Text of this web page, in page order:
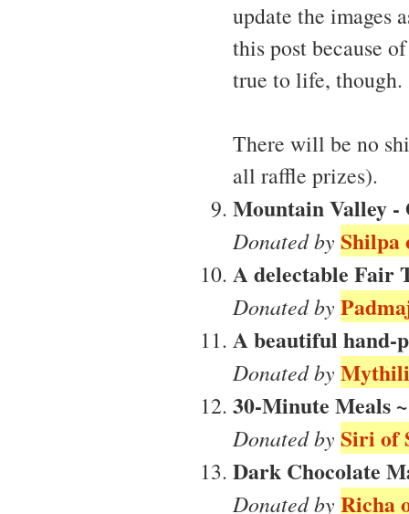
update the images
this post because
true to life, though.
There will be no
all raffle prizes).
Mountain Valley -
Donated by Shilpa
A delectable Fair
Donated by
A beautiful hand-
Donated by
30-Minute Meals
Donated by Siri of
Dark Chocolate
Donated by Richa